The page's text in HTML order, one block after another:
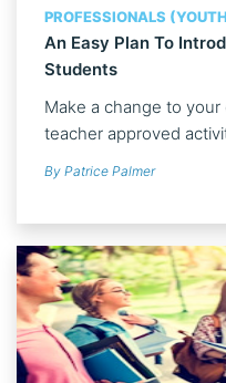
PROFESSIONALS
An Easy Plan To
Students
Make a change to
teacher approved
By Patrice Palmer